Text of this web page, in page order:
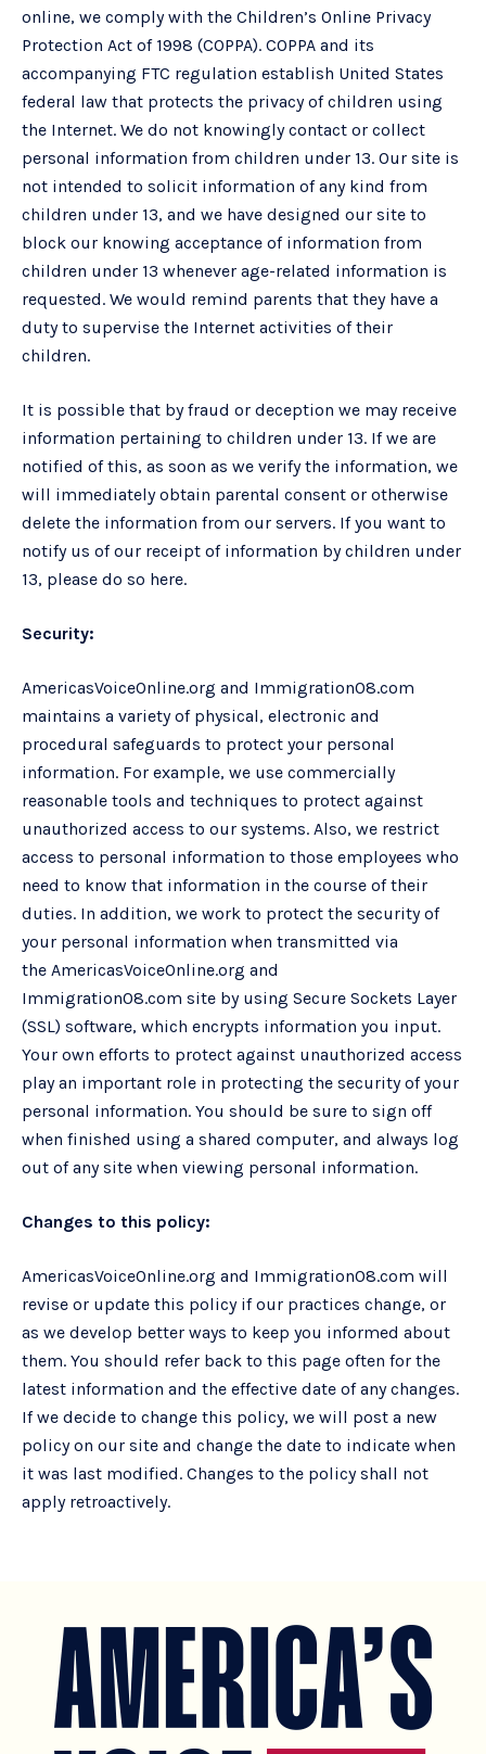
online, we comply with the Children’s Online Privacy
Protection Act of 1998 (COPPA). COPPA and its
accompanying FTC regulation establish United States
federal law that protects the privacy of children using
the Internet. We do not knowingly contact or collect
personal information from children under 13. Our site is
not intended to solicit information of any kind from
children under 13, and we have designed our site to
block our knowing acceptance of information from
children under 13 whenever age-related information is
requested. We would remind parents that they have a
duty to supervise the Internet activities of their
children.
It is possible that by fraud or deception we may receive
information pertaining to children under 13. If we are
notified of this, as soon as we verify the information, we
will immediately obtain parental consent or otherwise
delete the information from our servers. If you want to
notify us of our receipt of information by children under
13, please do so here.
Security:
AmericasVoiceOnline.org and Immigration08.com
maintains a variety of physical, electronic and
procedural safeguards to protect your personal
information. For example, we use commercially
reasonable tools and techniques to protect against
unauthorized access to our systems. Also, we restrict
access to personal information to those employees who
need to know that information in the course of their
duties. In addition, we work to protect the security of
your personal information when transmitted via
the AmericasVoiceOnline.org and
Immigration08.com site by using Secure Sockets Layer
(SSL) software, which encrypts information you input.
Your own efforts to protect against unauthorized access
play an important role in protecting the security of your
personal information. You should be sure to sign off
when finished using a shared computer, and always log
out of any site when viewing personal information.
Changes to this policy:
AmericasVoiceOnline.org and Immigration08.com will
revise or update this policy if our practices change, or
as we develop better ways to keep you informed about
them. You should refer back to this page often for the
latest information and the effective date of any changes.
If we decide to change this policy, we will post a new
policy on our site and change the date to indicate when
it was last modified. Changes to the policy shall not
apply retroactively.